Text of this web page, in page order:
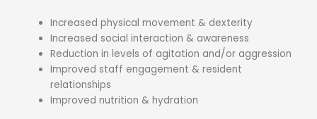
Increased physical movement & dexterity
Increased social interaction & awareness
Reduction in levels of agitation and/or aggression
Improved staff engagement & resident
relationships
Improved nutrition & hydration